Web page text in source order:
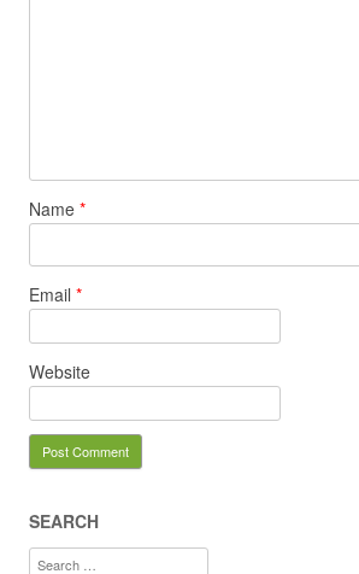
Name *
Email *
Website
SEARCH
Search